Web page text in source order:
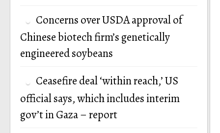
Concerns over USDA approval of
Chinese biotech firm’s genetically
engineered soybeans
Ceasefire deal ‘within reach,’ US
official says, which includes interim
gov’t in Gaza – report